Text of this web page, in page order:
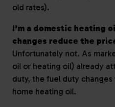
old rates).
I’m a domestic heating
changes reduce the
Unfortunately not. As
oil or heating oil) already
duty, the fuel duty
home heating oil.